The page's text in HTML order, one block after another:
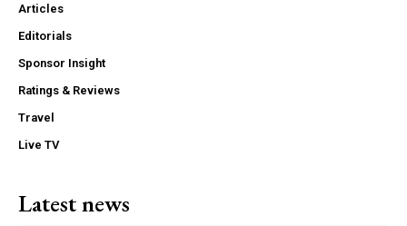
Articles
Editorials
Sponsor Insight
Ratings & Reviews
Travel
Live TV
Latest news